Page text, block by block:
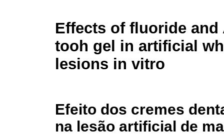
Effects of fluoride and
tooh gel in artificial
lesions in vitro
Efeito dos cremes
na lesão artificial de